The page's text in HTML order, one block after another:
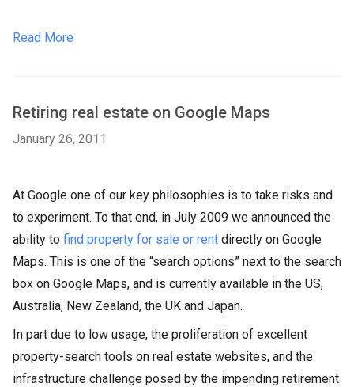
Read More
Retiring real estate on Google Maps
January 26, 2011
At Google one of our key philosophies is to take risks and
to experiment. To that end, in July 2009 we announced the
ability to find property for sale or rent directly on Google
Maps. This is one of the “search options” next to the search
box on Google Maps, and is currently available in the US,
Australia, New Zealand, the UK and Japan.
In part due to low usage, the proliferation of excellent
property-search tools on real estate websites, and the
infrastructure challenge posed by the impending retirement